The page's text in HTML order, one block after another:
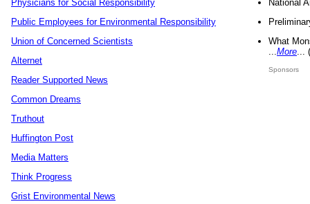
Physicians for Social Responsibility
Public Employees for Environmental Responsibility
Union of Concerned Scientists
Alternet
Reader Supported News
Common Dreams
Truthout
Huffington Post
Media Matters
Think Progress
Grist Environmental News
National
What
More
Sponsors